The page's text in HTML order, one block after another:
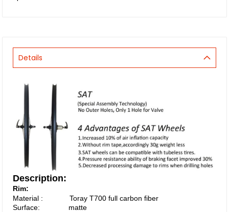
Details
Description:
Rim:
Material : Toray T700 full carbon fiber
Surface: matte